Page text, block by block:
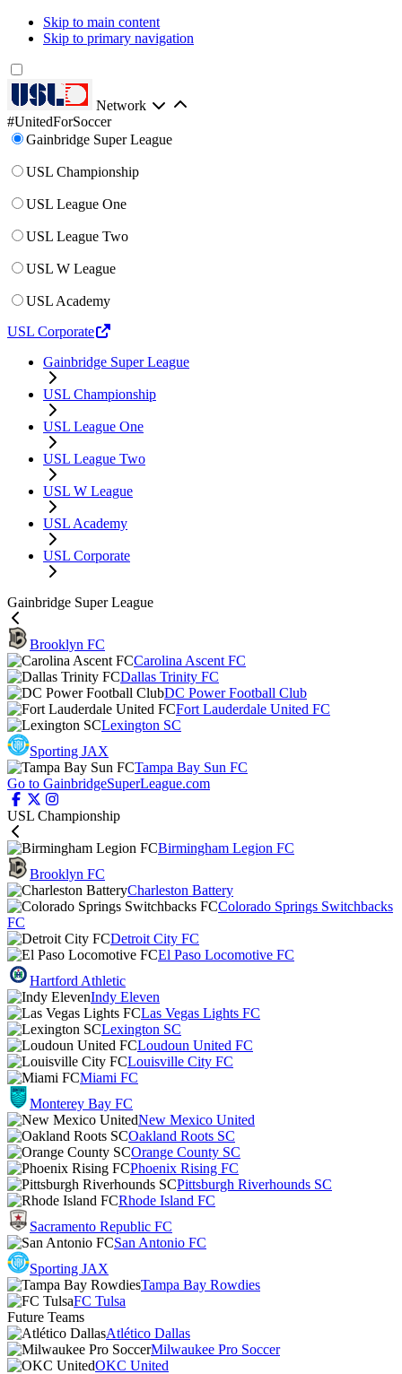
Skip to main content
Skip to primary navigation
Network
#UnitedForSoccer
Gainbridge Super League
USL Championship
USL League One
USL League Two
USL W League
USL Academy
USL Corporate
Gainbridge Super League
USL Championship
USL League One
USL League Two
USL W League
USL Academy
USL Corporate
Gainbridge Super League
Brooklyn FC
Carolina Ascent FC
Dallas Trinity FC
DC Power Football Club
Fort Lauderdale United FC
Lexington SC
Sporting JAX
Tampa Bay Sun FC
Go to GainbridgeSuperLeague.com
USL Championship
Birmingham Legion FC
Brooklyn FC
Charleston Battery
Colorado Springs Switchbacks
FC
Detroit City FC
El Paso Locomotive FC
Hartford Athletic
Indy Eleven
Las Vegas Lights FC
Lexington SC
Loudoun United FC
Louisville City FC
Miami FC
Monterey Bay FC
New Mexico United
Oakland Roots SC
Orange County SC
Phoenix Rising FC
Pittsburgh Riverhounds SC
Rhode Island FC
Sacramento Republic FC
San Antonio FC
Sporting JAX
Tampa Bay Rowdies
FC Tulsa
Future Teams
Atlético Dallas
Milwaukee Pro Soccer
OKC United